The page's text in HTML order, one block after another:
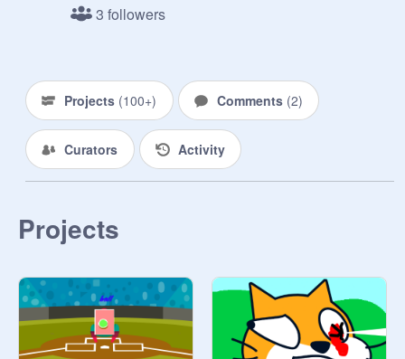
3 followers
Projects (100+) Comments (2)
Curators Activity
Projects